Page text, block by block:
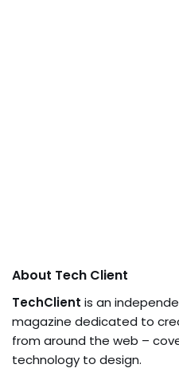
About Tech Client
TechClient is an
magazine dedicated to
from around the web –
technology to design.